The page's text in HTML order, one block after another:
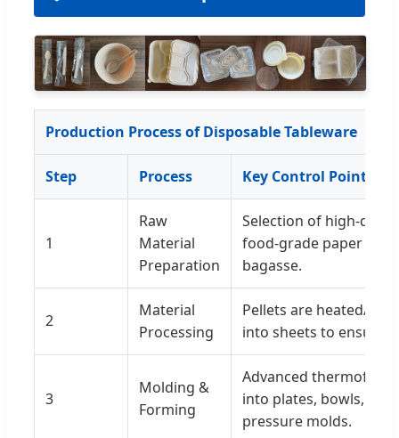
Production Process of Disposable Tableware
Step Process Key Control Points
1
Raw
Material
Preparation
Selection of high-
food-grade paper
bagasse.
2
Material
Processing
Pellets are heated/
into sheets to ensure
3
Molding &
Forming
Advanced
into plates, bowls,
pressure molds.